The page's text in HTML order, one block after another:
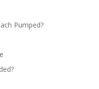
Pumped?